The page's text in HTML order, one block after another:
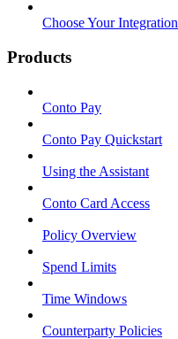
Choose Your Integration
Products
Conto Pay
Conto Pay Quickstart
Using the Assistant
Conto Card Access
Policy Overview
Spend Limits
Time Windows
Counterparty Policies